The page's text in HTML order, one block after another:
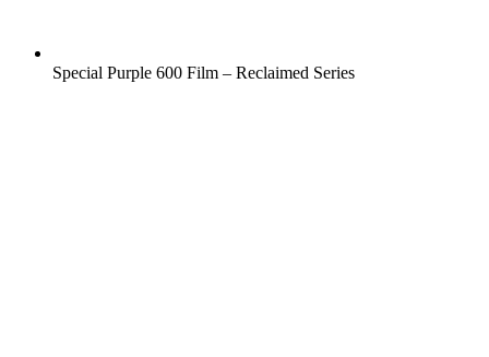
Special Purple 600 Film – Reclaimed Series